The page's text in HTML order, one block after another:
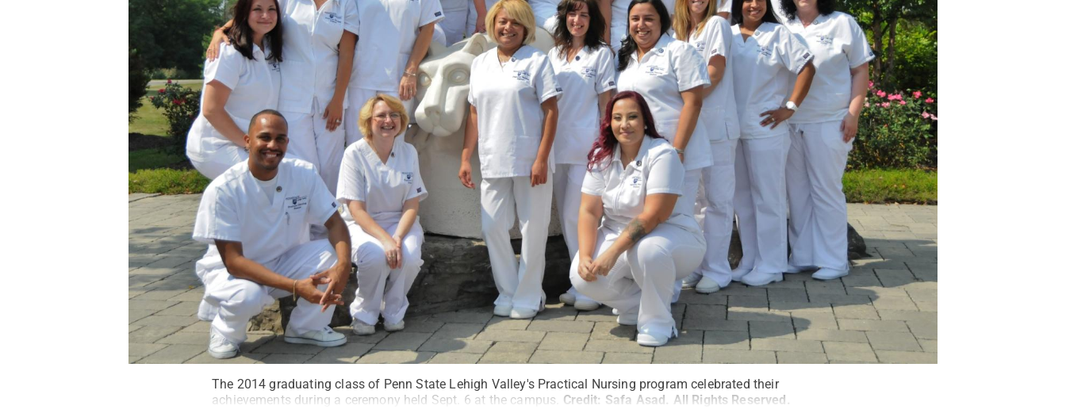
The 2014 graduating class of Penn State Lehigh Valley's Practical Nursing program celebrated their
achievements during a ceremony held Sept. 6 at the campus. Credit: Safa Asad. All Rights Reserved .